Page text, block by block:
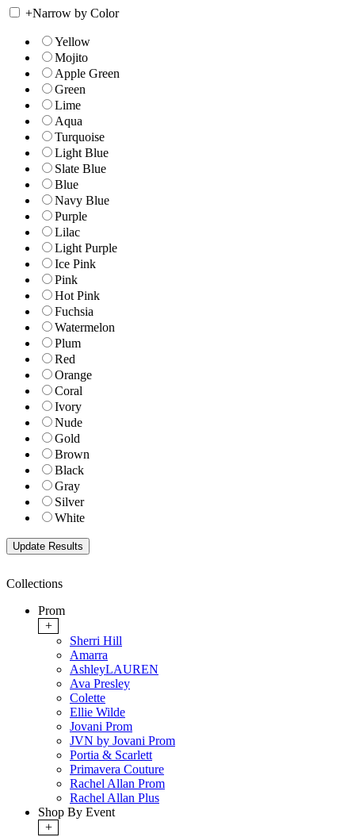
+Narrow by Color
Yellow
Mojito
Apple Green
Green
Lime
Aqua
Turquoise
Light Blue
Slate Blue
Blue
Navy Blue
Purple
Lilac
Light Purple
Ice Pink
Pink
Hot Pink
Fuchsia
Watermelon
Plum
Red
Orange
Coral
Ivory
Nude
Gold
Brown
Black
Gray
Silver
White
Collections
Prom
+
Sherri Hill
Amarra
AshleyLAUREN
Ava Presley
Colette
Ellie Wilde
Jovani Prom
JVN by Jovani Prom
Portia & Scarlett
Primavera Couture
Rachel Allan Prom
Rachel Allan Plus
Shop By Event
+